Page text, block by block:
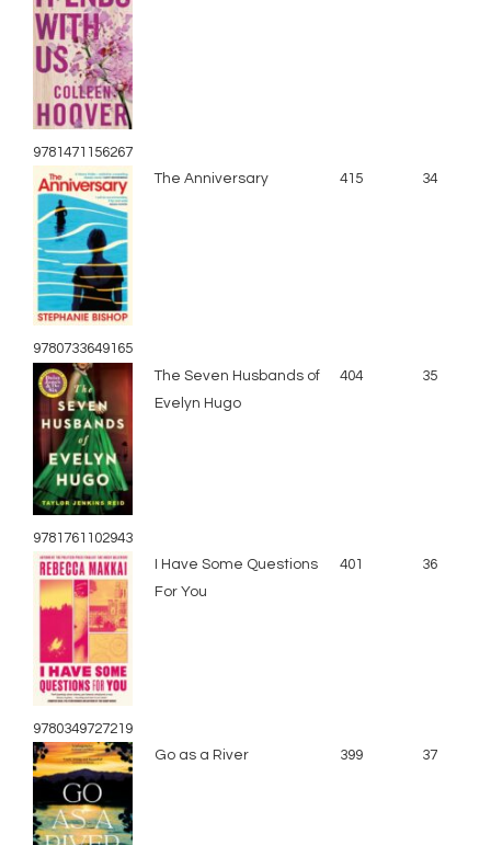
9781471156267
9780733649165
The Anniversary 415 34
9781761102943
The Seven Husbands of
Evelyn Hugo
404 35
9780349727219
I Have Some Questions
For You
401 36
Go as a River 399 37